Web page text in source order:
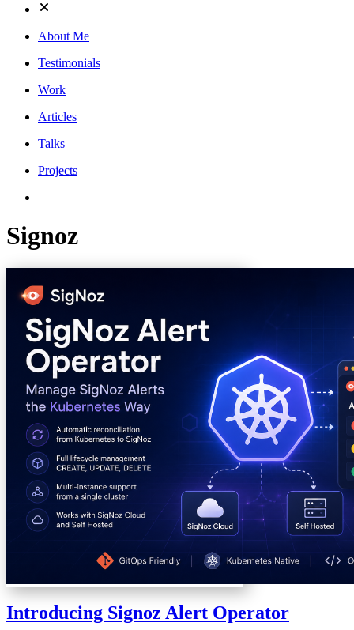
About Me
Testimonials
Work
Articles
Talks
Projects
Signoz
Introducing Signoz Alert Operator